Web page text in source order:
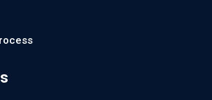
Technology Transform Healthcare and